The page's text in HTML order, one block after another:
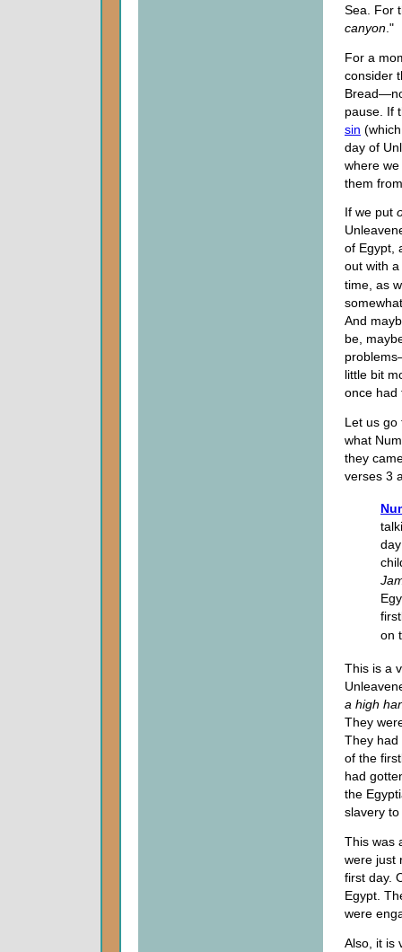
Sea. For
canyon ."
For a
consider
pause. If
sin
day of
where
them
If we put
of Egypt,
out with
time, as
And
be,
little bit
once had
Let us go
what
they
verses 3
on
This is a
a high
They
They
of the
had
the
slavery
This was
were just
first day.
Egypt.
were
Also, it is